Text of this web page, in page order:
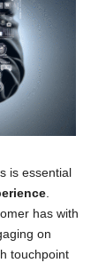
is essential
.
has with
on
touchpoint